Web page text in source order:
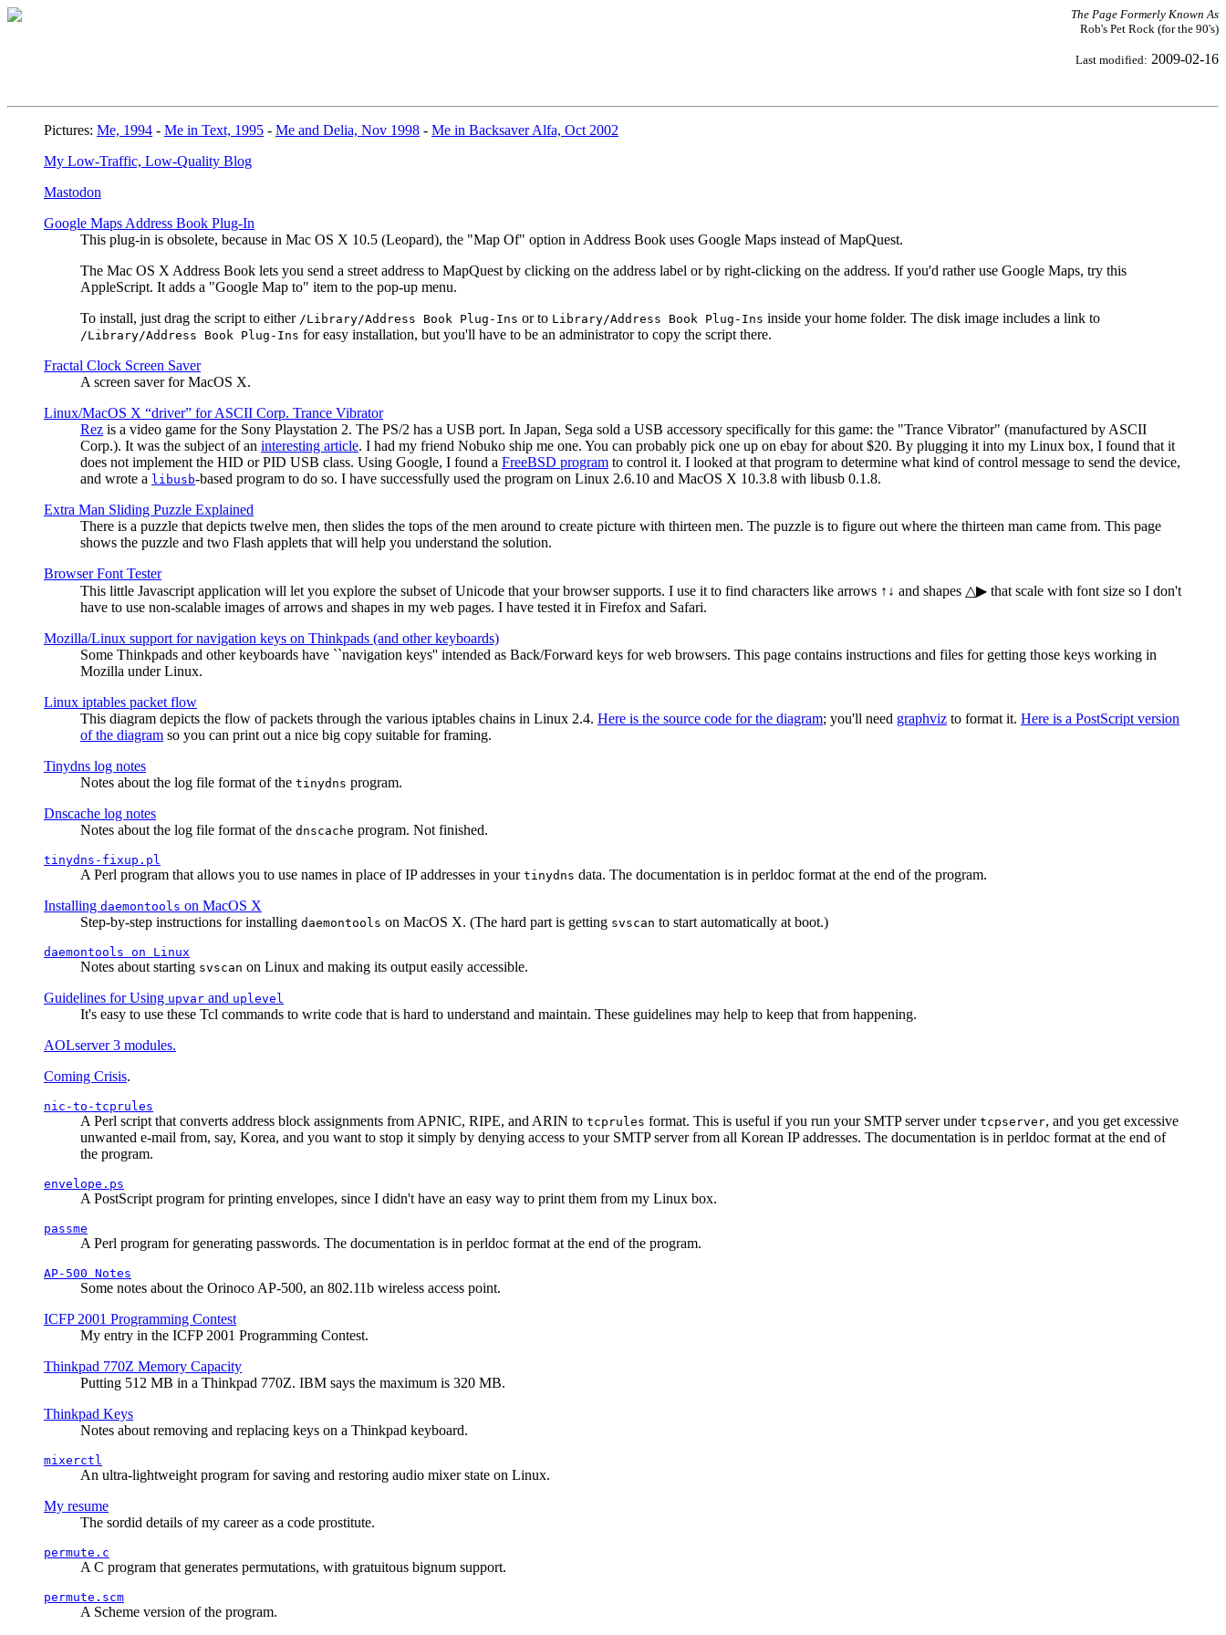
The Page Formerly Known As
Rob's Pet Rock (for the 90's)
Last modified: 2009-02-16
Pictures: Me, 1994 - Me in Text, 1995 - Me and Delia, Nov 1998 - Me in Backsaver Alfa, Oct 2002
My Low-Traffic, Low-Quality Blog
Mastodon
Google Maps Address Book Plug-In
This plug-in is obsolete, because in Mac OS X 10.5 (Leopard), the "Map Of" option in Address Book uses Google Maps instead of MapQuest.
The Mac OS X Address Book lets you send a street address to MapQuest by clicking on the address label or by right-clicking on the address. If you'd rather use Google Maps, try this
AppleScript. It adds a "Google Map to" item to the pop-up menu.
To install, just drag the script to either /Library/Address Book Plug-Ins or to Library/Address Book Plug-Ins inside your home folder. The disk image includes a link to
/Library/Address Book Plug-Ins for easy installation, but you'll have to be an administrator to copy the script there.
Fractal Clock Screen Saver
A screen saver for MacOS X.
Linux/MacOS X “driver” for ASCII Corp. Trance Vibrator
Rez is a video game for the Sony Playstation 2. The PS/2 has a USB port. In Japan, Sega sold a USB accessory specifically for this game: the "Trance Vibrator" (manufactured by ASCII
Corp.). It was the subject of an interesting article. I had my friend Nobuko ship me one. You can probably pick one up on ebay for about $20. By plugging it into my Linux box, I found that it
does not implement the HID or PID USB class. Using Google, I found a FreeBSD program to control it. I looked at that program to determine what kind of control message to send the device,
and wrote a libusb-based program to do so. I have successfully used the program on Linux 2.6.10 and MacOS X 10.3.8 with libusb 0.1.8.
Extra Man Sliding Puzzle Explained
There is a puzzle that depicts twelve men, then slides the tops of the men around to create picture with thirteen men. The puzzle is to figure out where the thirteen man came from. This page
shows the puzzle and two Flash applets that will help you understand the solution.
Browser Font Tester
This little Javascript application will let you explore the subset of Unicode that your browser supports. I use it to find characters like arrows ↑↓ and shapes △▶ that scale with font size so I don't
have to use non-scalable images of arrows and shapes in my web pages. I have tested it in Firefox and Safari.
Mozilla/Linux support for navigation keys on Thinkpads (and other keyboards)
Some Thinkpads and other keyboards have ``navigation keys'' intended as Back/Forward keys for web browsers. This page contains instructions and files for getting those keys working in
Mozilla under Linux.
Linux iptables packet flow
This diagram depicts the flow of packets through the various iptables chains in Linux 2.4. Here is the source code for the diagram; you'll need graphviz to format it. Here is a PostScript version
of the diagram so you can print out a nice big copy suitable for framing.
Tinydns log notes
Notes about the log file format of the tinydns program.
Dnscache log notes
Notes about the log file format of the dnscache program. Not finished.
tinydns-fixup.pl
A Perl program that allows you to use names in place of IP addresses in your tinydns data. The documentation is in perldoc format at the end of the program.
Installing daemontools on MacOS X
Step-by-step instructions for installing daemontools on MacOS X. (The hard part is getting svscan to start automatically at boot.)
daemontools on Linux
Notes about starting svscan on Linux and making its output easily accessible.
Guidelines for Using upvar and uplevel
It's easy to use these Tcl commands to write code that is hard to understand and maintain. These guidelines may help to keep that from happening.
AOLserver 3 modules.
Coming Crisis.
nic-to-tcprules
A Perl script that converts address block assignments from APNIC, RIPE, and ARIN to tcprules format. This is useful if you run your SMTP server under tcpserver, and you get excessive
unwanted e-mail from, say, Korea, and you want to stop it simply by denying access to your SMTP server from all Korean IP addresses. The documentation is in perldoc format at the end of
the program.
envelope.ps
A PostScript program for printing envelopes, since I didn't have an easy way to print them from my Linux box.
passme
A Perl program for generating passwords. The documentation is in perldoc format at the end of the program.
AP-500 Notes
Some notes about the Orinoco AP-500, an 802.11b wireless access point.
ICFP 2001 Programming Contest
My entry in the ICFP 2001 Programming Contest.
Thinkpad 770Z Memory Capacity
Putting 512 MB in a Thinkpad 770Z. IBM says the maximum is 320 MB.
Thinkpad Keys
Notes about removing and replacing keys on a Thinkpad keyboard.
mixerctl
An ultra-lightweight program for saving and restoring audio mixer state on Linux.
My resume
The sordid details of my career as a code prostitute.
permute.c
A C program that generates permutations, with gratuitous bignum support.
permute.scm
A Scheme version of the program.